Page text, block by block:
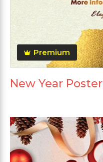
Premium
New Year Poster